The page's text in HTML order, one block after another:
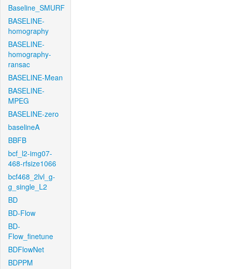
Baseline_SMURF
BASELINE-
homography
BASELINE-
homography-
ransac
BASELINE-Mean
BASELINE-
MPEG
BASELINE-zero
baselineA
BBFB
bcf_l2-img07-
468-rfsize1066
bcf468_2lvl_g-
g_single_L2
BD
BD-Flow
BD-
Flow_finetune
BDFlowNet
BDPPM